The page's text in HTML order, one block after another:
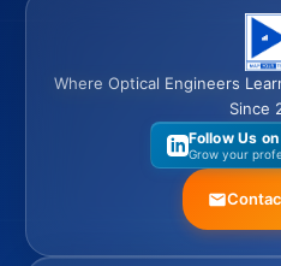
Where Optical Engineers
Since
Follow Us
Grow your